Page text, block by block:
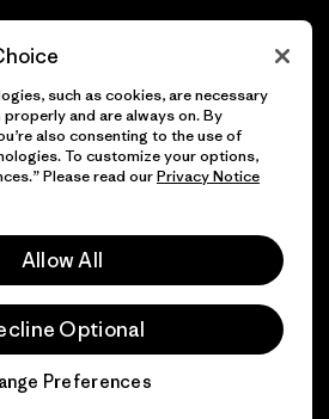
los derechos reservados.
such as cookies, are necessary
and are always on. By
also consenting to the use of
To customize your options,
Please read ourPrivacy Notice
Allow All
Optional
Preferences